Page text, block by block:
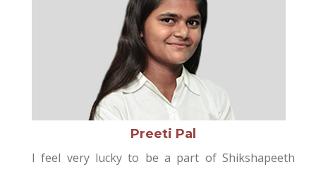
Rakhi
I am the student of Shikshapeeth